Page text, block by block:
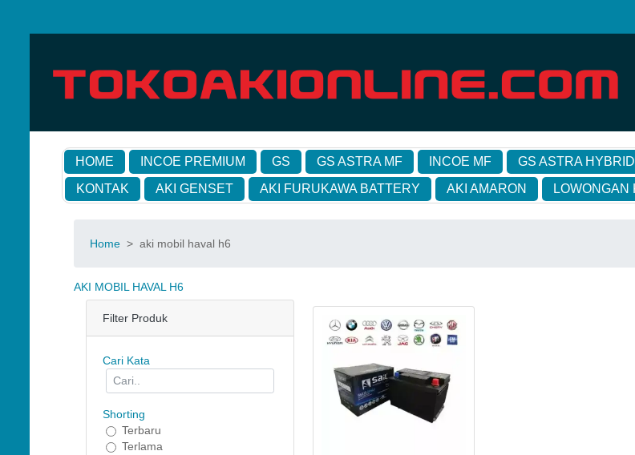
HOME INCOE PREMIUM GS GS ASTRA MF INCOE MF GS ASTRA HYBRID
KONTAK
AKI GENSET AKI FURUKAWA BATTERY AKI AMARON LOWONGAN
Home > aki mobil haval h6
AKI MOBIL HAVAL H6
Filter Produk
Cari Kata
Shorting
Terbaru
Terlama